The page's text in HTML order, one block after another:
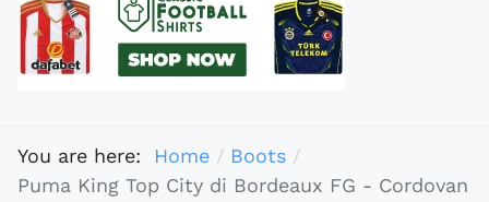
You are here: Home
Boots
Puma King Top City di Bordeaux FG - Cordovan